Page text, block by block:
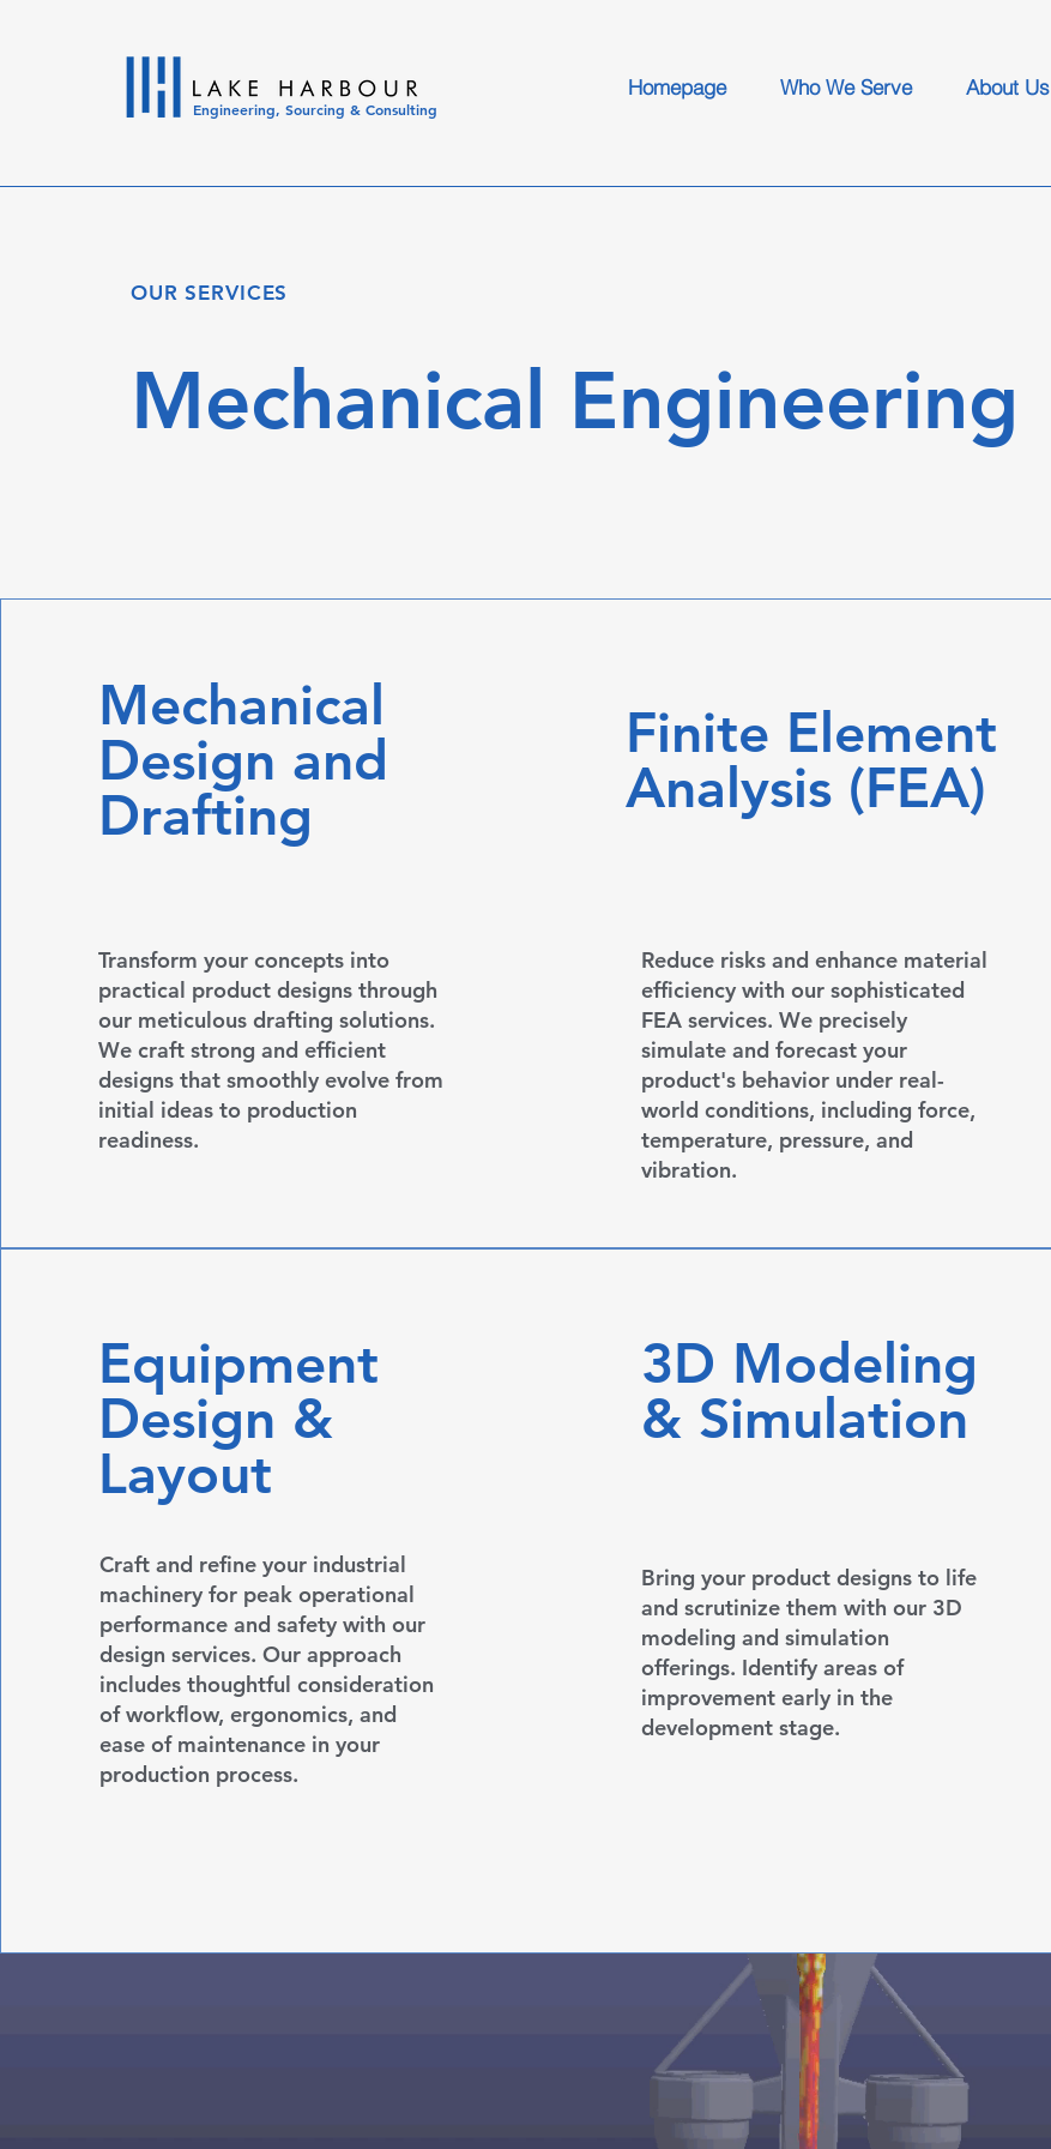
Engineering, Sourcing & Consulting
Homepage Who We Serve About Us
OUR SERVICES
Mechanical Engineering
Mechanical
Design and
Drafting
Transform your concepts into
practical product designs through
our meticulous drafting solutions.
We craft strong and efficient
designs that smoothly evolve from
initial ideas to production
readiness.
Finite Element
Analysis (FEA)
Reduce risks and enhance material
efficiency with our sophisticated
FEA services. We precisely
simulate and forecast your
product's behavior under real-
world conditions, including force,
temperature, pressure, and
vibration.
Equipment
Design &
Layout
Craft and refine your industrial
machinery for peak operational
performance and safety with our
design services. Our approach
includes thoughtful consideration
of workflow, ergonomics, and
ease of maintenance in your
production process.
3D Modeling
& Simulation
Bring your product designs to life
and scrutinize them with our 3D
modeling and simulation
offerings. Identify areas of
improvement early in the
development stage.